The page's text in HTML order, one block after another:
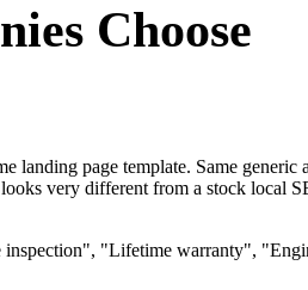
Choose
page template. Same
very different from a stock local
"Lifetime warranty",